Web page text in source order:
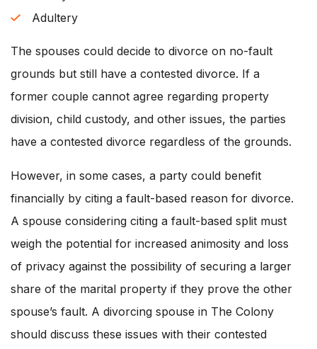
Adultery
The spouses could decide to divorce on no-fault
grounds but still have a contested divorce. If a
former couple cannot agree regarding property
division, child custody, and other issues, the parties
have a contested divorce regardless of the grounds.
However, in some cases, a party could benefit
financially by citing a fault-based reason for divorce.
A spouse considering citing a fault-based split must
weigh the potential for increased animosity and loss
of privacy against the possibility of securing a larger
share of the marital property if they prove the other
spouse’s fault. A divorcing spouse in The Colony
should discuss these issues with their contested